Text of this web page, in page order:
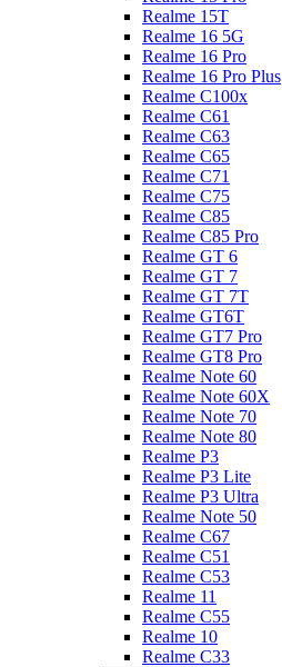
Realme 15T
Realme 16 5G
Realme 16 Pro
Realme 16 Pro Plus
Realme C100x
Realme C61
Realme C63
Realme C65
Realme C71
Realme C75
Realme C85
Realme C85 Pro
Realme GT 6
Realme GT 7
Realme GT 7T
Realme GT6T
Realme GT7 Pro
Realme GT8 Pro
Realme Note 60
Realme Note 60X
Realme Note 70
Realme Note 80
Realme P3
Realme P3 Lite
Realme P3 Ultra
Realme Note 50
Realme C67
Realme C51
Realme C53
Realme 11
Realme C55
Realme 10
Realme C33